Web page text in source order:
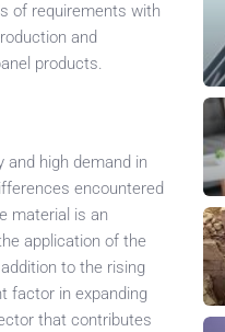
of requirements with
and
products.
high demand in
encountered
material is an
application of the
to the rising
factor in expanding
that contributes